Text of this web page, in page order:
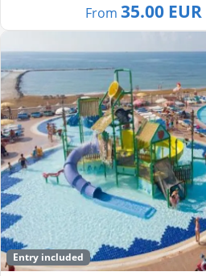
From 35.00 EUR
Entry included